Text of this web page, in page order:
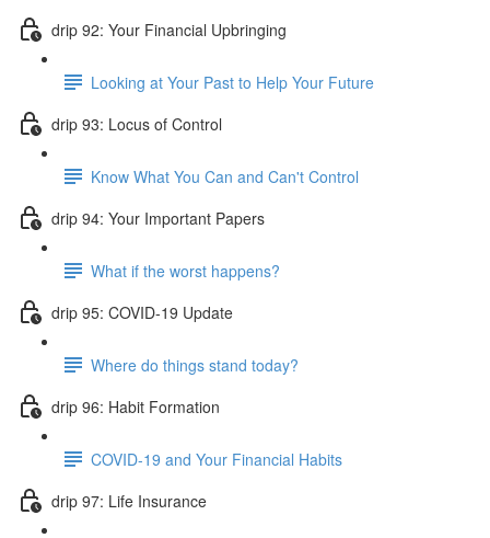
drip 92: Your Financial Upbringing
Looking at Your Past to Help Your Future
drip 93: Locus of Control
Know What You Can and Can't Control
drip 94: Your Important Papers
What if the worst happens?
drip 95: COVID-19 Update
Where do things stand today?
drip 96: Habit Formation
COVID-19 and Your Financial Habits
drip 97: Life Insurance